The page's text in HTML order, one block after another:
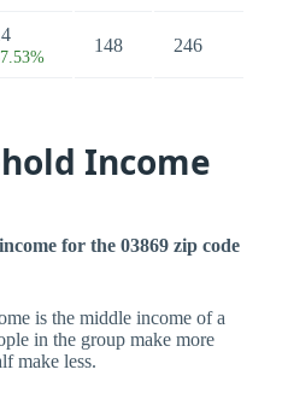
148 246
Income
for the 03869 zip code
is the middle income of a
in the group make more
make less.